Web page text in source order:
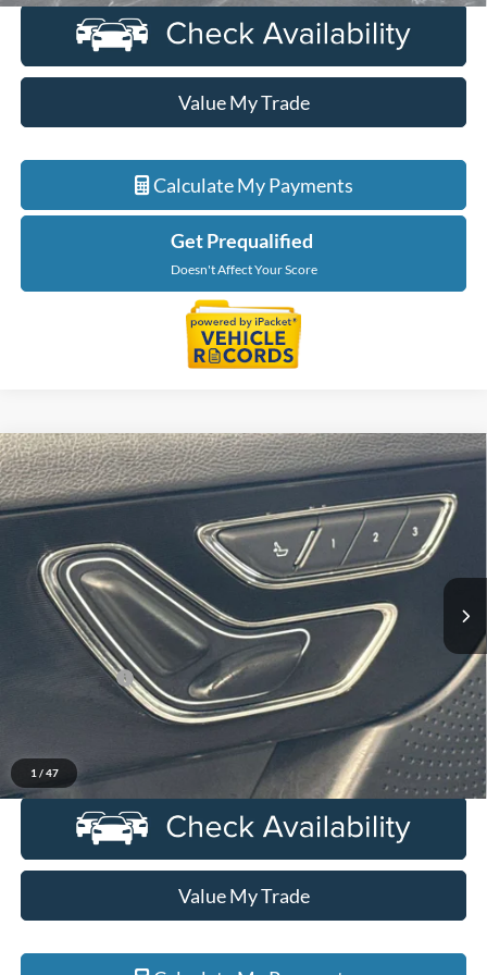
Value My Trade
Calculate My Payments
Get Prequalified
Doesn't Affect Your Score
1 / 47
2023Lincoln CorsairStandard
Price Drop
LaFontaine Lincoln Grand Rapids
VIN:5LMCJ1DA3PUL09427 Stock:6GL280P Model: J1D
Available 24,578 mi
$31,989
EVERYONE PRICE
Less
Sale Price
$31,675
Doc + CVR Fee
+$314
$31,989
Click To Call
Value My Trade
Compare Vehicle